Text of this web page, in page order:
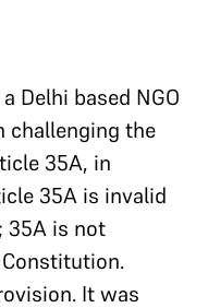
Delhi based NGO
the
35A, in
35A is invalid
35A is not
It was